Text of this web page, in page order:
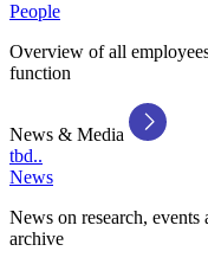
People
Overview of all
function
News & Media
tbd..
News
News on research,
archive